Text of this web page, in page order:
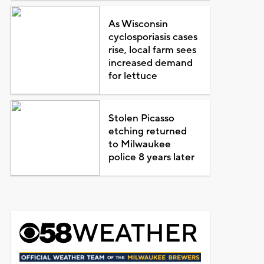
As Wisconsin
cyclosporiasis cases
rise, local farm sees
increased demand
for lettuce
Stolen Picasso
etching returned
to Milwaukee
police 8 years later